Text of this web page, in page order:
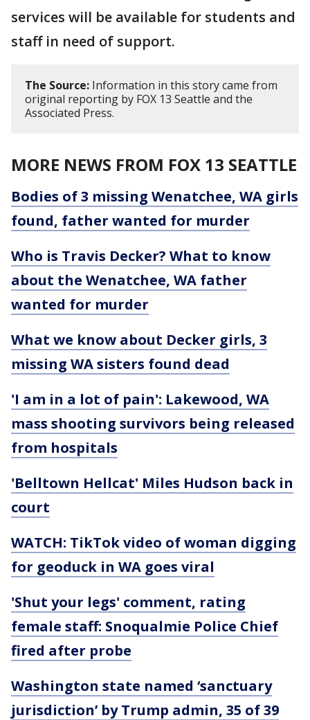
services will be available for students and
staff in need of support.
The Source: Information in this story came from
original reporting by FOX 13 Seattle and the
Associated Press.
MORE NEWS FROM FOX 13 SEATTLE
Bodies of 3 missing Wenatchee, WA girls
found, father wanted for murder
Who is Travis Decker? What to know
about the Wenatchee, WA father
wanted for murder
What we know about Decker girls, 3
missing WA sisters found dead
'I am in a lot of pain': Lakewood, WA
mass shooting survivors being released
from hospitals
'Belltown Hellcat' Miles Hudson back in
court
WATCH: TikTok video of woman digging
for geoduck in WA goes viral
'Shut your legs' comment, rating
female staff: Snoqualmie Police Chief
fired after probe
Washington state named ‘sanctuary
jurisdiction’ by Trump admin, 35 of 39